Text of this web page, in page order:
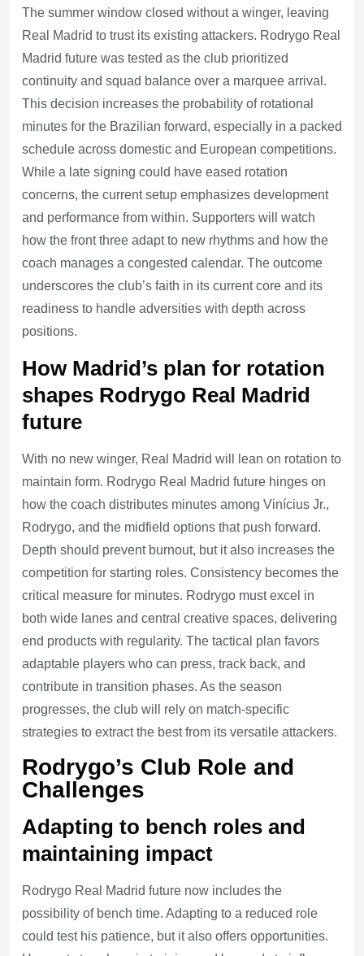
The summer window closed without a winger, leaving
Real Madrid to trust its existing attackers. Rodrygo Real
Madrid future was tested as the club prioritized
continuity and squad balance over a marquee arrival.
This decision increases the probability of rotational
minutes for the Brazilian forward, especially in a packed
schedule across domestic and European competitions.
While a late signing could have eased rotation
concerns, the current setup emphasizes development
and performance from within. Supporters will watch
how the front three adapt to new rhythms and how the
coach manages a congested calendar. The outcome
underscores the club’s faith in its current core and its
readiness to handle adversities with depth across
positions.
How Madrid’s plan for rotation
shapes Rodrygo Real Madrid
future
With no new winger, Real Madrid will lean on rotation to
maintain form. Rodrygo Real Madrid future hinges on
how the coach distributes minutes among Vinícius Jr.,
Rodrygo, and the midfield options that push forward.
Depth should prevent burnout, but it also increases the
competition for starting roles. Consistency becomes the
critical measure for minutes. Rodrygo must excel in
both wide lanes and central creative spaces, delivering
end products with regularity. The tactical plan favors
adaptable players who can press, track back, and
contribute in transition phases. As the season
progresses, the club will rely on match-specific
strategies to extract the best from its versatile attackers.
Rodrygo’s Club Role and
Challenges
Adapting to bench roles and
maintaining impact
Rodrygo Real Madrid future now includes the
possibility of bench time. Adapting to a reduced role
could test his patience, but it also offers opportunities.